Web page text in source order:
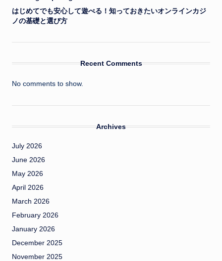
はじめてでも安心して遊べる！知っておきたいオンラインカジ
ノの基礎と選び方
Recent Comments
No comments to show.
Archives
July 2026
June 2026
May 2026
April 2026
March 2026
February 2026
January 2026
December 2025
November 2025